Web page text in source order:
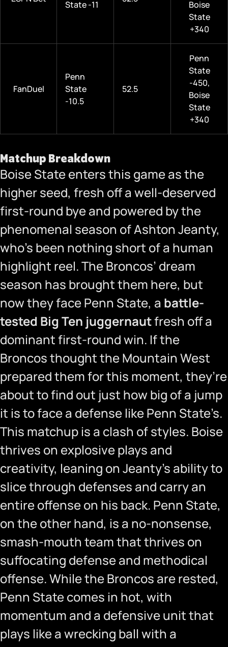
State -11
Boise
State
+340
FanDuel
Penn
State
-10.5
52.5
Penn
State
-450,
Boise
State
+340
Matchup Breakdown
Boise State enters this game as the
higher seed, fresh off a well-deserved
first-round bye and powered by the
phenomenal season of Ashton Jeanty,
who’s been nothing short of a human
highlight reel. The Broncos’ dream
season has brought them here, but
now they face Penn State, a battle-
tested Big Ten juggernautfresh off a
dominant first-round win. If the
Broncos thought the Mountain West
prepared them for this moment, they’re
about to find out just how big of a jump
it is to face a defense like Penn State’s.
This matchup is a clash of styles. Boise
thrives on explosive plays and
creativity, leaning on Jeanty’s ability to
slice through defenses and carry an
entire offense on his back. Penn State,
on the other hand, is a no-nonsense,
smash-mouth team that thrives on
suffocating defense and methodical
offense. While the Broncos are rested,
Penn State comes in hot, with
momentum and a defensive unit that
plays like a wrecking ball with a